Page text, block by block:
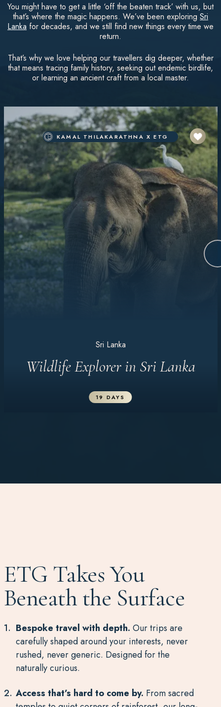
You might have to get a little ‘off the beaten track’ with us, but
that’s where the magic happens. We’ve been exploring Sri
Lanka for decades, and we still find new things every time we
return.
That’s why we love helping our travellers dig deeper, whether
that means tracing family history, seeking out endemic birdlife,
or learning an ancient craft from a local master.
KAMAL THILAKARATHNA X ETG
Sri Lanka
Wildlife Explorer in Sri Lanka
19 DAYS
ETG Takes You
Beneath the Surface
Bespoke travel with depth. Our trips are
carefully shaped around your interests, never
rushed, never generic. Designed for the
naturally curious.
Access that’s hard to come by. From sacred